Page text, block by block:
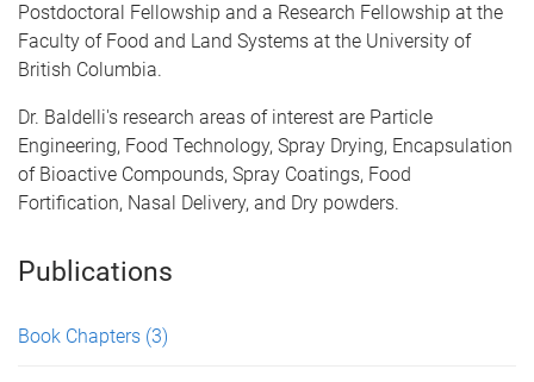
Postdoctoral Fellowship and a Research Fellowship at the
Faculty of Food and Land Systems at the University of
British Columbia.
Dr. Baldelli's research areas of interest are Particle
Engineering, Food Technology, Spray Drying, Encapsulation
of Bioactive Compounds, Spray Coatings, Food
Fortification, Nasal Delivery, and Dry powders.
Publications
Book Chapters (3)